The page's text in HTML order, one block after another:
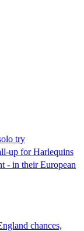
try
up for Harlequins
- in their European
chances,